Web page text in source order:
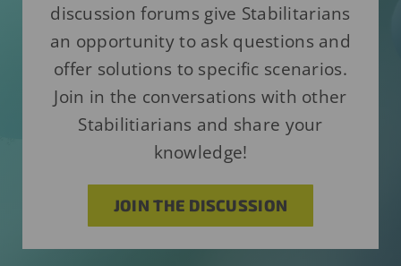
discussion forums give Stabilitarians
an opportunity to ask questions and
offer solutions to specific scenarios.
Join in the conversations with other
Stabilitiarians and share your
knowledge!
JOIN THE DISCUSSION